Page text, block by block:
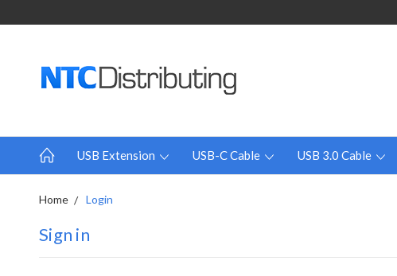
USB Extension USB-C Cable USB 3.0 Cable
Home Login
Sign in